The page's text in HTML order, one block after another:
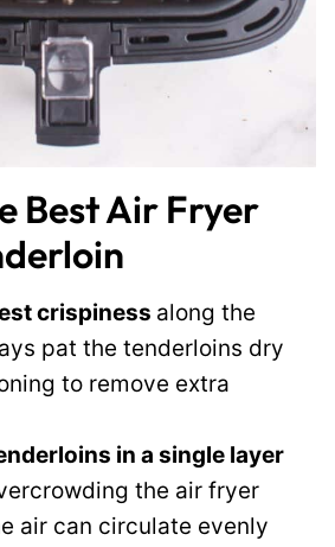
Best Air Fryer
crispiness along the
pat the tenderloins dry
to remove extra
in a single layer
the air fryer
air can circulate evenly